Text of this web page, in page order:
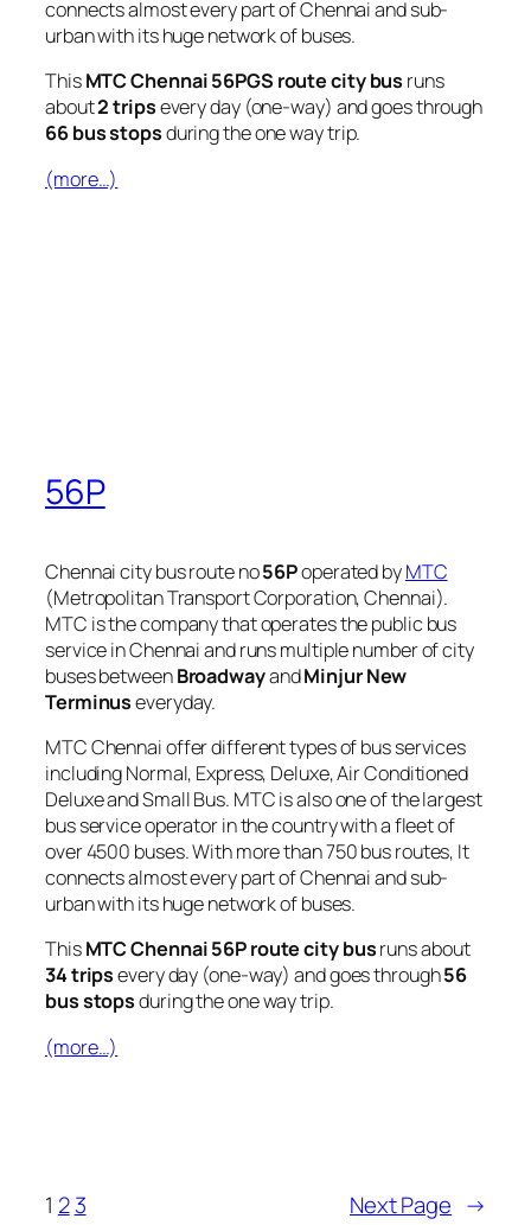
connects almost every part of Chennai and sub-
urban with its huge network of buses.
ThisMTC Chennai 56PGS route city bus runs
about2 tripsevery day (one-way) and goes through
66 bus stopsduring the one way trip.
(more…)
56P
Chennai city bus route no56Poperated byMTC
(Metropolitan Transport Corporation, Chennai).
MTC is the company that operates the public bus
service in Chennai and runs multiple number of city
buses betweenBroadwayandMinjur New
Terminuseveryday.
MTC Chennai offer different types of bus services
including Normal, Express, Deluxe, Air Conditioned
Deluxe and Small Bus. MTC is also one of the largest
bus service operator in the country with a fleet of
over 4500 buses. With more than 750 bus routes, It
connects almost every part of Chennai and sub-
urban with its huge network of buses.
ThisMTC Chennai 56P route city busruns about
34 tripsevery day (one-way) and goes through56
bus stopsduring the one way trip.
(more…)
1 2 3 Next Page →